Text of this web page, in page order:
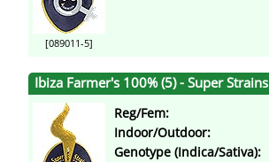
[089011-5]
Ibiza Farmer's 100% (5) - Super Strains
Reg/Fem:
Indoor/Outdoor:
Genotype (Indica/Sativa):